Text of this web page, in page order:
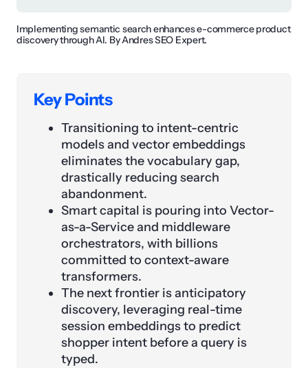
Implementing semantic search enhances e-commerce product
discovery through AI. By Andres SEO Expert.
Key Points
Transitioning to intent-centric
models and vector embeddings
eliminates the vocabulary gap,
drastically reducing search
abandonment.
Smart capital is pouring into Vector-
as-a-Service and middleware
orchestrators, with billions
committed to context-aware
transformers.
The next frontier is anticipatory
discovery, leveraging real-time
session embeddings to predict
shopper intent before a query is
typed.